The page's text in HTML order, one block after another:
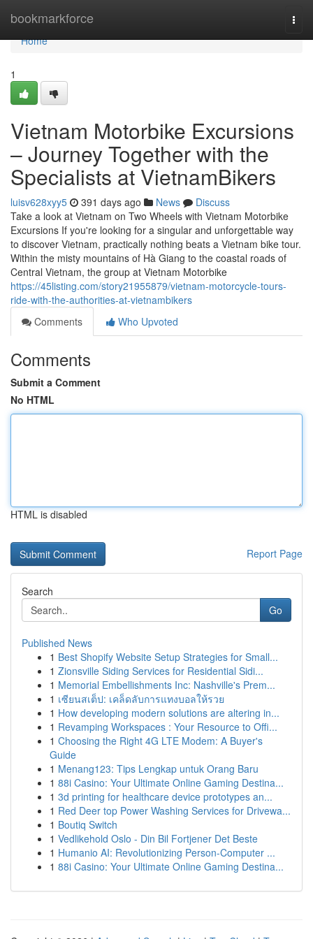
bookmarkforce
Home
Home
1
Vietnam Motorbike Excursions
– Journey Together with the
Specialists at VietnamBikers
luisv628xyy5 391 days ago News
Discuss
Take a look at Vietnam on Two Wheels with Vietnam Motorbike
Excursions If you're looking for a singular and unforgettable way
to discover Vietnam, practically nothing beats a Vietnam bike tour.
Within the misty mountains of Hà Giang to the coastal roads of
Central Vietnam, the group at Vietnam Motorbike
https://45listing.com/story21955879/vietnam-motorcycle-tours-
ride-with-the-authorities-at-vietnambikers
Comments
Who Upvoted
Comments
Submit a Comment
No HTML
HTML is disabled
Report Page
Search
Go
Published News
1 Best Shopify Website Setup Strategies for Small...
1 Zionsville Siding Services for Residential Sidi...
1 Memorial Embellishments Inc: Nashville's Prem...
1 เซียนสเต็ป: เคล็ดลับการแทงบอลให้รวย
1 How developing modern solutions are altering in...
1 Revamping Workspaces : Your Resource to Offi...
1 Choosing the Right 4G LTE Modem: A Buyer's
Guide
1 Menang123: Tips Lengkap untuk Orang Baru
1 88i Casino: Your Ultimate Online Gaming Destina...
1 3d printing for healthcare device prototypes an...
1 Red Deer top Power Washing Services for Drivewa...
1 Boutiq Switch
1 Vedlikehold Oslo - Din Bil Fortjener Det Beste
1 Humanio AI: Revolutionizing Person-Computer ...
1 88i Casino: Your Ultimate Online Gaming Destina...